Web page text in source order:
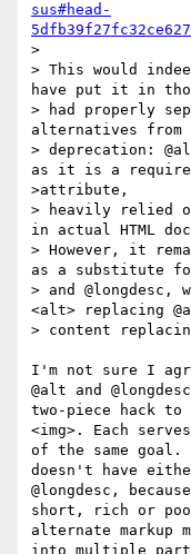
sus#head-
>
> This would
have put it in
> had properly
alternatives
> deprecation:
as it is a
>attribute,
> heavily relied
in actual HTML
> However, it
as a substitute
> and
<alt> replacing
> content
I'm not sure I
@alt and
two-piece hack to
<img>. Each
of the same
doesn't have
@longdesc,
short, rich or
alternate markup
into multiple